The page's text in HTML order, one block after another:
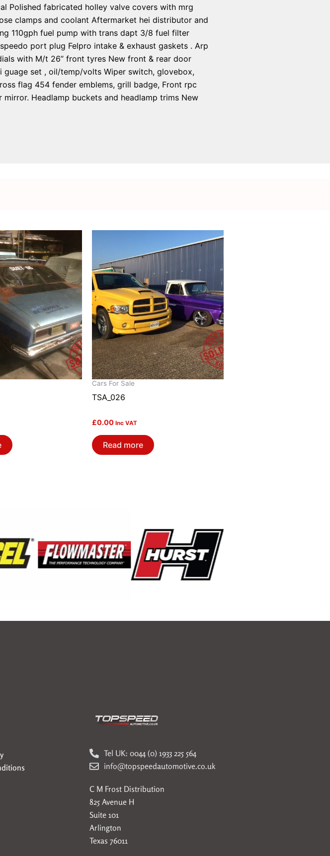
Polished fabricated holley valve covers with mrg
clamps and coolant Aftermarket hei distributor and
110gph fuel pump with trans dapt 3/8 fuel filter
port plug Felpro intake & exhaust gaskets . Arp
with M/t 26” front tyres New front & rear door
guage set , oil/temp/volts Wiper switch, glovebox,
flag 454 fender emblems, grill badge, Front rpc
Headlamp buckets and headlamp trims New
Cars For Sale
TSA_026
£0.00 Inc VAT
Read more
Tel UK: 0044 (0) 1933 225 564
info@topspeedautomotive.co.uk
C M Frost Distribution
825 Avenue H
Suite 101
Arlington
Texas 76011